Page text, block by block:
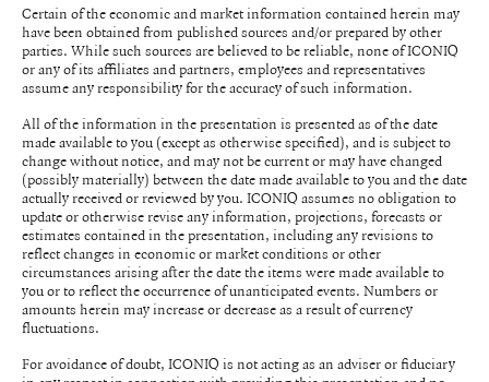
Certain of the economic and market information contained herein may
have been obtained from published sources and/or prepared by other
parties. While such sources are believed to be reliable, none of ICONIQ
or any of its affiliates and partners, employees and representatives
assume any responsibility for the accuracy of such information.
All of the information in the presentation is presented as of the date
made available to you (except as otherwise specified), and is subject to
change without notice, and may not be current or may have changed
(possibly materially) between the date made available to you and the date
actually received or reviewed by you. ICONIQ assumes no obligation to
update or otherwise revise any information, projections, forecasts or
estimates contained in the presentation, including any revisions to
reflect changes in economic or market conditions or other
circumstances arising after the date the items were made available to
you or to reflect the occurrence of unanticipated events. Numbers or
amounts herein may increase or decrease as a result of currency
fluctuations.
For avoidance of doubt, ICONIQ is not acting as an adviser or fiduciary